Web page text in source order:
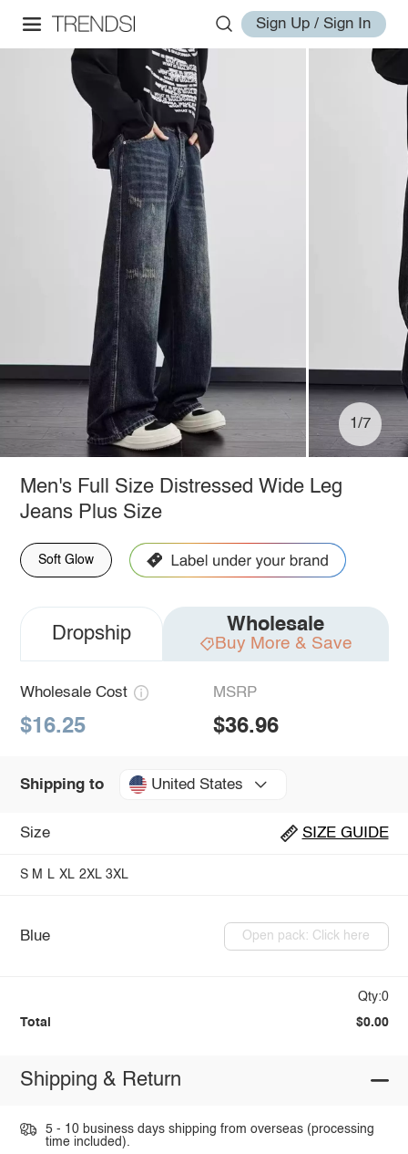
Sign Up / Sign In
1/7
Men's Full Size Distressed Wide Leg
Jeans Plus Size
Soft Glow
Dropship Wholesale
Buy More & Save
Wholesale Cost
$16.25
MSRP
$36.96
Shipping to United States
Size SIZE GUIDE
S M L XL 2XL 3XL
Blue Open pack: Click here
Qty:0
Total $0.00
Shipping & Return
5 - 10 business days shipping from overseas (processing
time included).